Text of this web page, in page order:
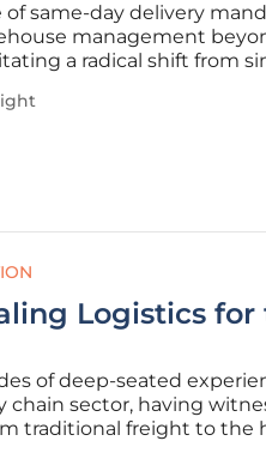
same-day delivery
management
a radical shift from
no longer relies
Logistics for
of deep-seated
chain sector, having
traditional freight to the